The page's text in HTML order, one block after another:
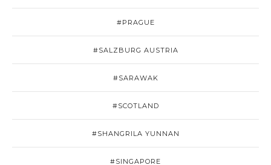
#PRAGUE
#SALZBURG AUSTRIA
#SARAWAK
#SCOTLAND
#SHANGRILA YUNNAN
#SINGAPORE